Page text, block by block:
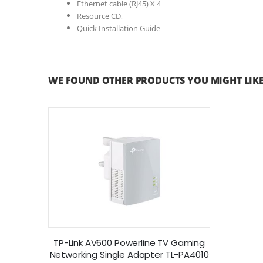
Ethernet cable (RJ45) X 4
Resource CD,
Quick Installation Guide
WE FOUND OTHER PRODUCTS YOU MIGHT
TP-Link AV600 Powerline TV Gaming
Networking Single Adapter TL-PA4010